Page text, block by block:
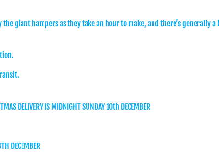
giant hampers as they take an hour to make, and there’s generally
DELIVERY IS MIDNIGHT SUNDAY 10th DECEMBER
DECEMBER